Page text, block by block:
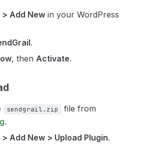
> Add New in your WordPress
.
, then Activate.
sendgrail.zip
file from
.
> Add New > Upload Plugin.